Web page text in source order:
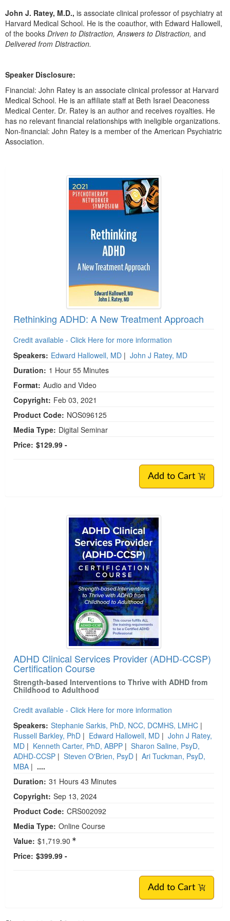
Blogs
Psychologist
Social Worker
PESI Life
Physical Therapist
Occupational Therapist
Speech-Language Pathologist
In-Person Seminar
Book
Tools/Toy/Games
DVD
Bundles
John J. Ratey, M.D., is associate clinical professor of psychiatry at
Harvard Medical School. He is the coauthor, with Edward Hallowell,
of the books Driven to Distraction, Answers to Distraction, and
Delivered from Distraction.
Speaker Disclosure:
Financial: John Ratey is an associate clinical professor at Harvard
Medical School. He is an affiliate staff at Beth Israel Deaconess
Medical Center. Dr. Ratey is an author and receives royalties. He
has no relevant financial relationships with ineligible organizations.
Non-financial: John Ratey is a member of the American Psychiatric
Association.
1 through 2 out of 2
Rethinking ADHD: A New Treatment Approach
Credit available - Click Here for more information
Speakers: Edward Hallowell, MD | John J Ratey, MD
Duration: 1 Hour 55 Minutes
Format: Audio and Video
Copyright: Feb 03, 2021
Product Code: NOS096125
Media Type: Digital Seminar
Price: $129.99 -
Add to Cart
ADHD Clinical Services Provider (ADHD-CCSP)
Certification Course
Strength-based Interventions to Thrive with ADHD from
Childhood to Adulthood
Credit available - Click Here for more information
Speakers: Stephanie Sarkis, PhD, NCC, DCMHS, LMHC |
Russell Barkley, PhD | Edward Hallowell, MD | John J Ratey,
MD | Kenneth Carter, PhD, ABPP | Sharon Saline, PsyD,
ADHD-CCSP | Steven O'Brien, PsyD | Ari Tuckman, PsyD,
MBA | ....
Duration: 31 Hours 43 Minutes
Copyright: Sep 13, 2024
Product Code: CRS002092
Media Type: Online Course
Value: $1,719.90
Price: $399.99 -
Add to Cart